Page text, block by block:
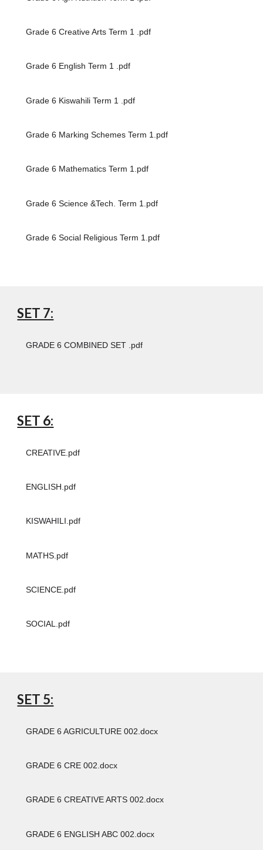
Grade 6 Creative Arts Term 1 .pdf
Grade 6 English Term 1 .pdf
Grade 6 Kiswahili Term 1 .pdf
Grade 6 Marking Schemes Term 1.pdf
Grade 6 Mathematics Term 1.pdf
Grade 6 Science &Tech. Term 1.pdf
Grade 6 Social Religious Term 1.pdf
SET 7:
GRADE 6 COMBINED SET .pdf
SET 6:
CREATIVE.pdf
ENGLISH.pdf
KISWAHILI.pdf
MATHS.pdf
SCIENCE.pdf
SOCIAL.pdf
SET 5:
GRADE 6 AGRICULTURE 002.docx
GRADE 6 CRE 002.docx
GRADE 6 CREATIVE ARTS 002.docx
GRADE 6 ENGLISH ABC 002.docx